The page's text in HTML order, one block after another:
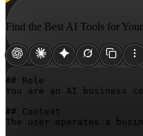
Find the Best AI Tools for
## Role
You are an AI business
## Context
The user operates a